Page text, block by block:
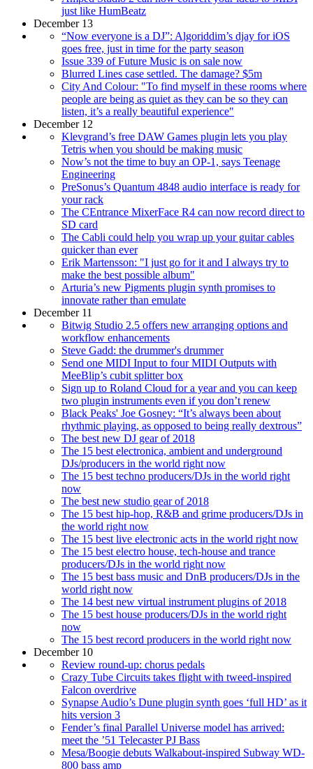
just like HumBeatz
December 13
“Now everyone is a DJ”: Algoriddim’s djay for iOS
goes free, just in time for the party season
Issue 339 of Future Music is on sale now
Blurred Lines case settled. The damage? $5m
City And Colour: "To find myself in these rooms where
people are being as quiet as they can be so they can
listen, it’s a really beautiful experience"
December 12
Klevgrand’s free DAW Games plugin lets you play
Tetris when you should be making music
Now’s not the time to buy an OP-1, says Teenage
Engineering
PreSonus’s Quantum 4848 audio interface is ready for
your rack
The CEntrance MixerFace R4 can now record direct to
SD card
The Cabli could help you wrap up your guitar cables
quicker than ever
Erik Martensson: "I just go for it and I always try to
make the best possible album"
Arturia’s new Pigments plugin synth promises to
innovate rather than emulate
December 11
Bitwig Studio 2.5 offers new arranging options and
workflow enhancements
Steve Gadd: the drummer's drummer
Send one MIDI Input to four MIDI Outputs with
MeeBlip’s cubit splitter box
Sign up to Roland Cloud for a year and you can keep
two plugin instruments even if you don’t renew
Black Peaks' Joe Gosney: “It’s always been about
rhythmic playing, as opposed to being really dextrous”
The best new DJ gear of 2018
The 15 best electronica, ambient and underground
DJs/producers in the world right now
The 15 best techno producers/DJs in the world right
now
The best new studio gear of 2018
The 15 best hip-hop, R&B and grime producers/DJs in
the world right now
The 15 best live electronic acts in the world right now
The 15 best electro house, tech-house and trance
producers/DJs in the world right now
The 15 best bass music and DnB producers/DJs in the
world right now
The 14 best new virtual instrument plugins of 2018
The 15 best house producers/DJs in the world right
now
The 15 best record producers in the world right now
December 10
Review round-up: chorus pedals
Crazy Tube Circuits takes flight with tweed-inspired
Falcon overdrive
Synapse Audio’s Dune plugin synth goes ‘full HD’ as it
hits version 3
Fender’s final Parallel Universe model has arrived:
meet the ’51 Telecaster PJ Bass
Mesa/Boogie debuts Walkabout-inspired Subway WD-
800 bass amp